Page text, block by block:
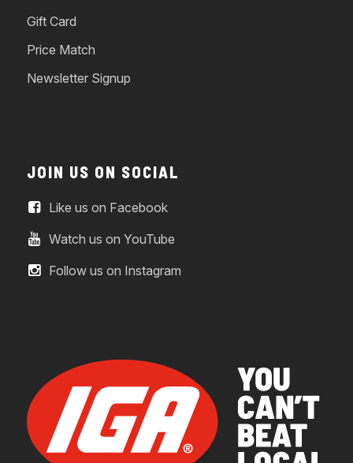
Gift Card
Price Match
Newsletter Signup
JOIN US ON SOCIAL
Like us on Facebook
Watch us on YouTube
Follow us on Instagram